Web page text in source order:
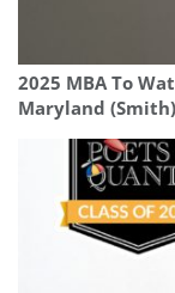
2025 MBA To
Maryland (Smith)